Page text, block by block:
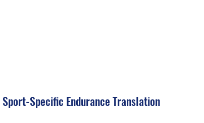
Sport-Specific Endurance Translation